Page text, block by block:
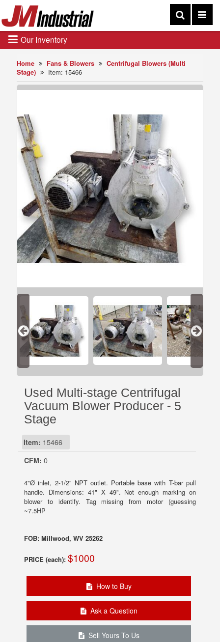
Home Fans & Blowers
Centrifugal Blowers (Multi
Stage)
Item: 15466
Used Multi-stage Centrifugal
Vacuum Blower Producer - 5
Stage
Item: 15466
CFM: 0
4"Ø inlet, 2-1/2" NPT outlet. Portable base with T-bar pull
handle. Dimensions: 41" X 49". Not enough marking on
blower to identify. Tag missing from motor (guessing
~7.5HP
FOB: Millwood, WV 25262
PRICE (each): $1000
How to Buy
Ask a Question
Sell Yours To Us
Our Inventory